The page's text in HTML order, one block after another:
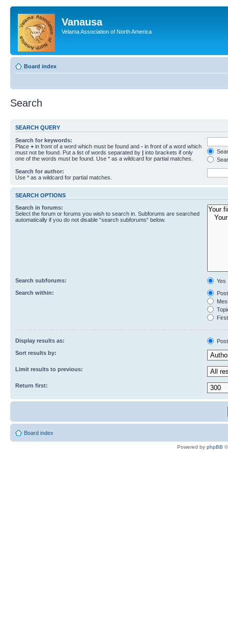
Vanausa
Velama Association of North America
Board index
Search
SEARCH QUERY
Search for keywords:
Place + in front of a word which must be found and - in front of a word which
must not be found. Put a list of words separated by | into brackets if only
one of the words must be found. Use * as a wildcard for partial matches.
Search for author:
Use * as a wildcard for partial matches.
SEARCH OPTIONS
Search in forums:
Select the forum or forums you wish to search in. Subforums are searched
automatically if you do not disable “search subforums“ below.
Search subforums:
Yes
Search within:
Display results as:
Sort results by:
Limit results to previous:
Return first:
Board index
Powered by phpBB